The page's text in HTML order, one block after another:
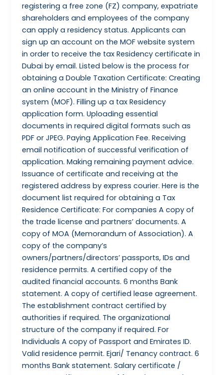
registering a free zone (FZ) company, expatriate
shareholders and employees of the company
can apply a residency status. Applicants can
sign up an account on the MOF website system
in order to receive the tax Residency certificate in
Dubai by email. Listed below is the process for
obtaining a Double Taxation Certificate: Creating
an online account in the Ministry of Finance
system (MOF). Filling up a tax Residency
application form. Uploading essential
documents in required digital formats such as
PDF or JPEG. Paying Application Fee. Receiving
email notification of successful verification of
application. Making remaining payment advice.
Issuance of certificate and receiving at the
registered address by express courier. Here is the
document list required for obtaining a Tax
Residence Certificate: For companies A copy of
the trade license and partners’ documents. A
copy of MOA (Memorandum of Association). A
copy of the company’s
owners/partners/directors’ passports, IDs and
residence permits. A certified copy of the
audited financial accounts. 6 months Bank
statement. A copy of certified lease agreement.
The establishment contract certified by
authorities if required. The organizational
structure of the company if required. For
Individuals A copy of Passport and Emirates ID.
Valid residence permit. Ejari/ Tenancy contract. 6
months Bank statement. Salary certificate /